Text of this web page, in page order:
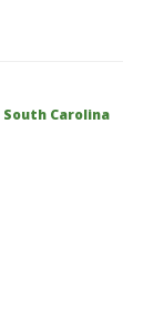
South Carolina